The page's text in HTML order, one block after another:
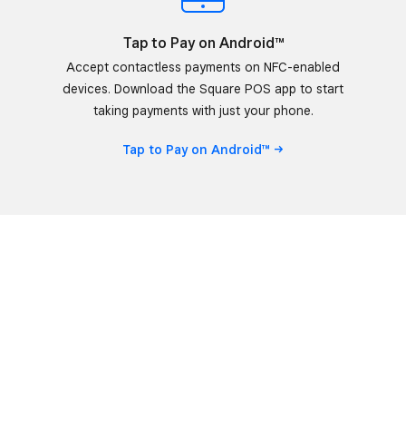
Tap to Pay on Android™
Accept contactless payments on NFC-enabled
devices. Download the Square POS app to start
taking payments with just your phone.
Tap to Pay onAndroid™